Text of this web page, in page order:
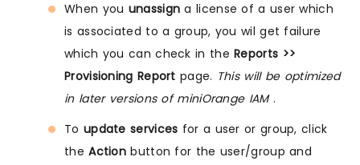
When you unassign a license of a user which
is associated to a group, you wil get failure
which you can check in theReports >>
Provisioning Report page. This will be optimized
in later versions of miniOrange IAM.
To update services for a user or group, click
theAction button for the user/group and